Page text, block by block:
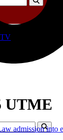
UTME